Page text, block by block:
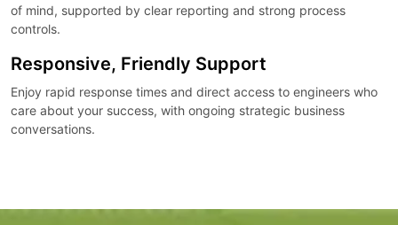
of mind, supported by clear reporting and strong process
controls.
Responsive, Friendly Support
Enjoy rapid response times and direct access to engineers who
care about your success, with ongoing strategic business
conversations.